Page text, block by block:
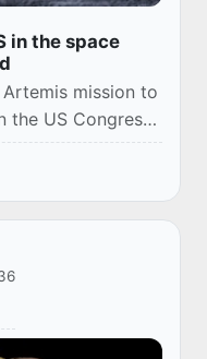
in the space
mission to
the US Congress.
may be ahead of